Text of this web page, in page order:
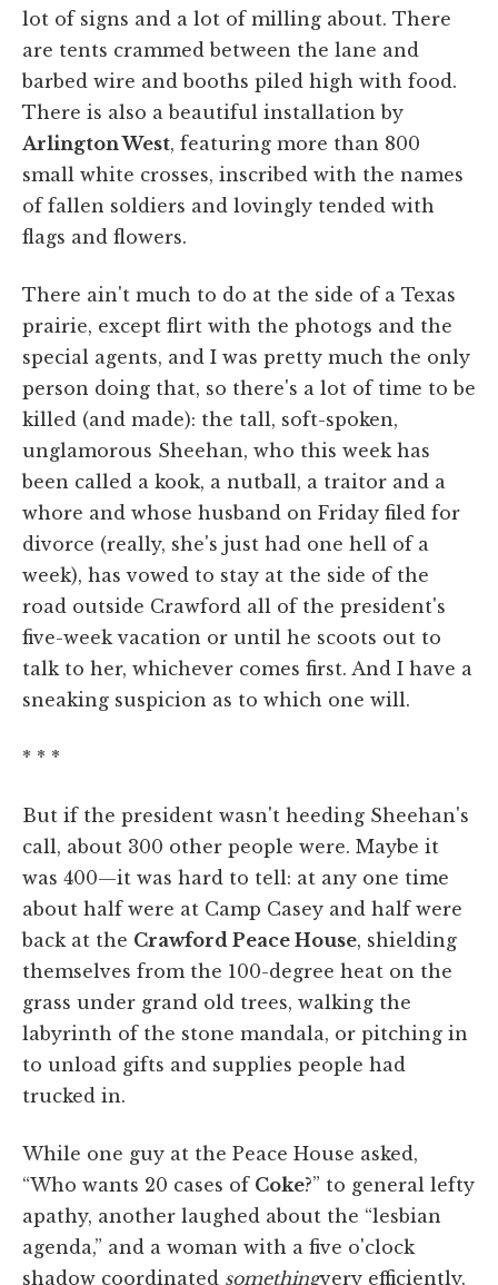
lot of signs and a lot of milling about. There
are tents crammed between the lane and
barbed wire and booths piled high with food.
There is also a beautiful installation by
Arlington West, featuring more than 800
small white crosses, inscribed with the names
of fallen soldiers and lovingly tended with
flags and flowers.
There ain't much to do at the side of a Texas
prairie, except flirt with the photogs and the
special agents, and I was pretty much the only
person doing that, so there's a lot of time to be
killed (and made): the tall, soft-spoken,
unglamorous Sheehan, who this week has
been called a kook, a nutball, a traitor and a
whore and whose husband on Friday filed for
divorce (really, she's just had one hell of a
week), has vowed to stay at the side of the
road outside Crawford all of the president's
five-week vacation or until he scoots out to
talk to her, whichever comes first. And I have a
sneaking suspicion as to which one will.
* * *
But if the president wasn't heeding Sheehan's
call, about 300 other people were. Maybe it
was 400—it was hard to tell: at any one time
about half were at Camp Casey and half were
back at the Crawford Peace House, shielding
themselves from the 100-degree heat on the
grass under grand old trees, walking the
labyrinth of the stone mandala, or pitching in
to unload gifts and supplies people had
trucked in.
While one guy at the Peace House asked,
“Who wants 20 cases of Coke?” to general lefty
apathy, another laughed about the “lesbian
agenda,” and a woman with a five o'clock
shadow coordinated somethingvery efficiently.